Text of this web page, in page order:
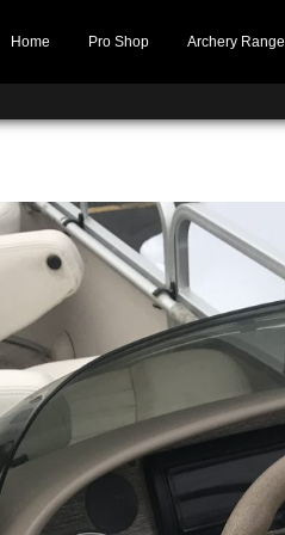
Home Pro Shop Archery Range